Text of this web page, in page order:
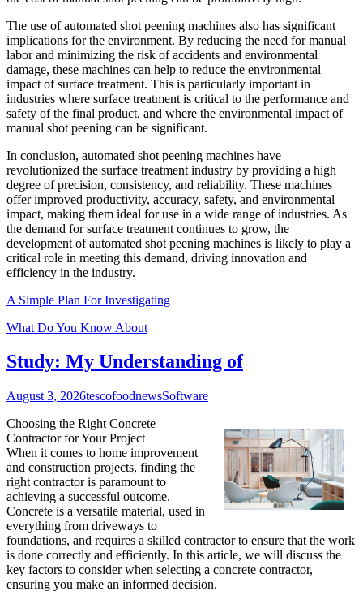
The use of automated shot peening machines also has significant
implications for the environment. By reducing the need for manual
labor and minimizing the risk of accidents and environmental
damage, these machines can help to reduce the environmental
impact of surface treatment. This is particularly important in
industries where surface treatment is critical to the performance and
safety of the final product, and where the environmental impact of
manual shot peening can be significant.
In conclusion, automated shot peening machines have
revolutionized the surface treatment industry by providing a high
degree of precision, consistency, and reliability. These machines
offer improved productivity, accuracy, safety, and environmental
impact, making them ideal for use in a wide range of industries. As
the demand for surface treatment continues to grow, the
development of automated shot peening machines is likely to play a
critical role in meeting this demand, driving innovation and
efficiency in the industry.
A Simple Plan For Investigating
What Do You Know About
Study: My Understanding of
August 3, 2026tescofoodnewsSoftware
Choosing the Right Concrete
Contractor for Your Project
When it comes to home improvement
and construction projects, finding the
right contractor is paramount to
achieving a successful outcome.
Concrete is a versatile material, used in
everything from driveways to
foundations, and requires a skilled contractor to ensure that the work
is done correctly and efficiently. In this article, we will discuss the
key factors to consider when selecting a concrete contractor,
ensuring you make an informed decision.